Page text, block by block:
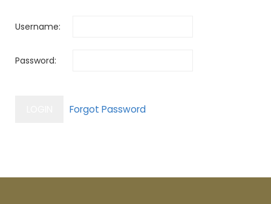
Username:
Password: